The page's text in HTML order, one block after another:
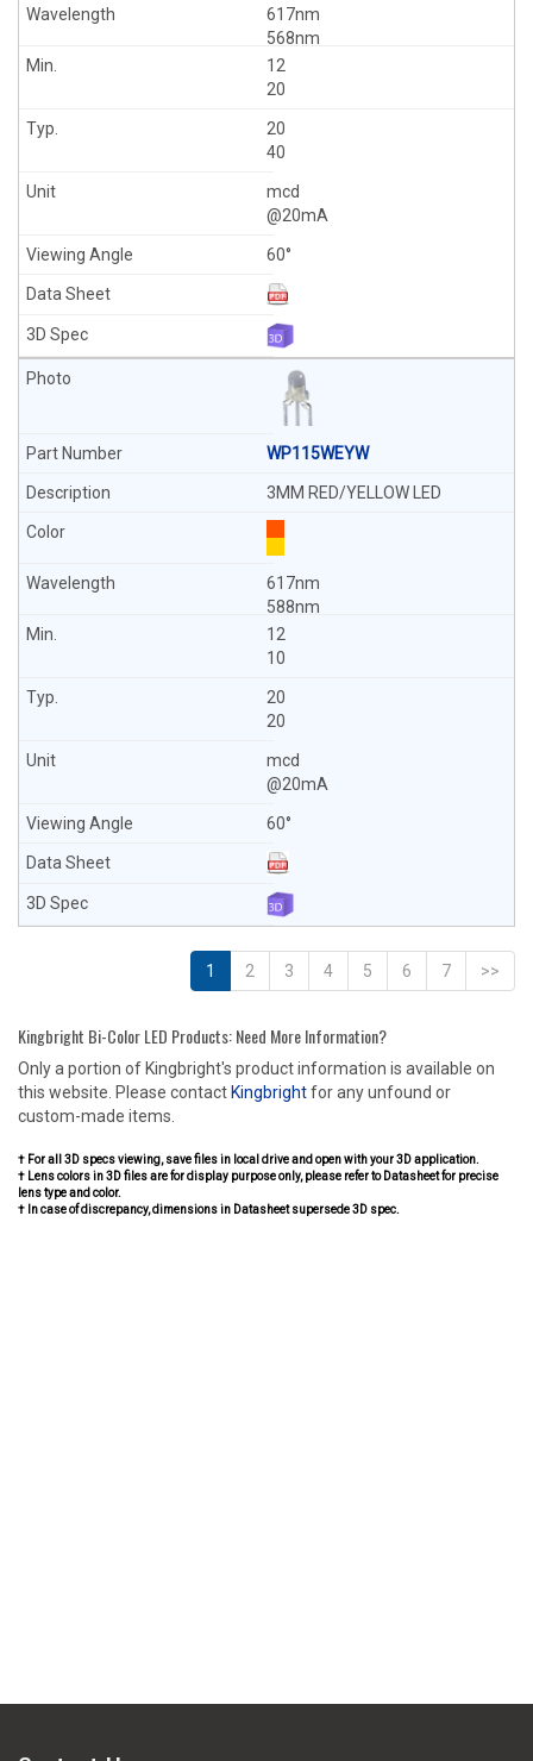
617nm
568nm
12
20
20
40
mcd
@20mA
60°
WP115WEYW
3MM RED/YELLOW LED
617nm
588nm
12
10
20
20
mcd
@20mA
60°
1 2 3 4 5 6 7 >>
Kingbright Bi-Color LED Products: Need More Information?
Only a portion of Kingbright's product information is available on
this website. Please contact Kingbrightfor any unfound or
custom-made items.
† For all 3D specs viewing, save files in local drive and open with your 3D application.
† Lens colors in 3D files are for display purpose only, please refer to Datasheet for precise
lens type and color.
† In case of discrepancy, dimensions in Datasheet supersede 3D spec.